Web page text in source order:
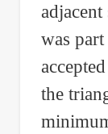
was
the